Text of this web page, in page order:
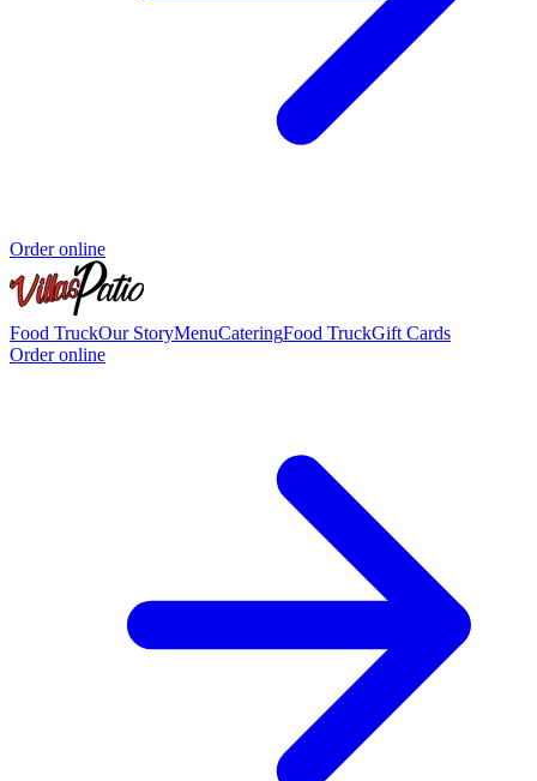
Order online
Food TruckOur StoryMenuCateringFood TruckGift Cards
Order online